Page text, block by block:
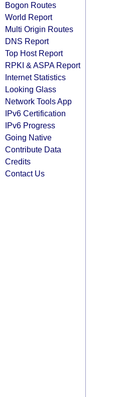
Bogon Routes
World Report
Multi Origin Routes
DNS Report
Top Host Report
RPKI & ASPA Report
Internet Statistics
Looking Glass
Network Tools App
IPv6 Certification
IPv6 Progress
Going Native
Contribute Data
Credits
Contact Us